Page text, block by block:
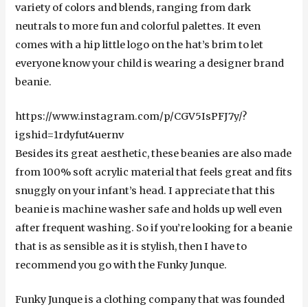
variety of colors and blends, ranging from dark
neutrals to more fun and colorful palettes. It even
comes with a hip little logo on the hat’s brim to let
everyone know your child is wearing a designer brand
beanie.
https://www.instagram.com/p/CGV5IsPFJ7y/?
igshid=1rdyfut4uernv
Besides its great aesthetic, these beanies are also made
from 100% soft acrylic material that feels great and fits
snuggly on your infant’s head. I appreciate that this
beanie is machine washer safe and holds up well even
after frequent washing. So if you’re looking for a beanie
that is as sensible as it is stylish, then I have to
recommend you go with the Funky Junque.
Funky Junque is a clothing company that was founded